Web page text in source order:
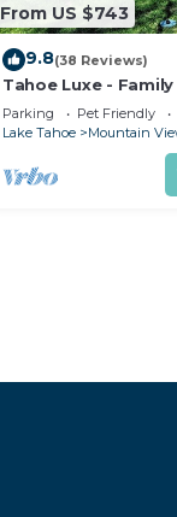
From US $743
9.8(38 Reviews)
Tahoe Luxe -
HotTub+Views
Parking Pet Friendly
Lake Tahoe
Mountain